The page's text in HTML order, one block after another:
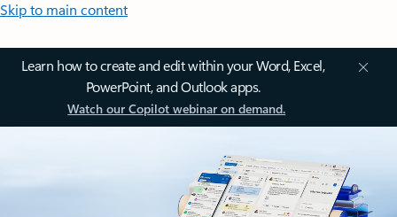
Skip to main content
Learn how to create and edit within your Word, Excel,
PowerPoint, and Outlook apps.
Watch our Copilot webinar on demand.